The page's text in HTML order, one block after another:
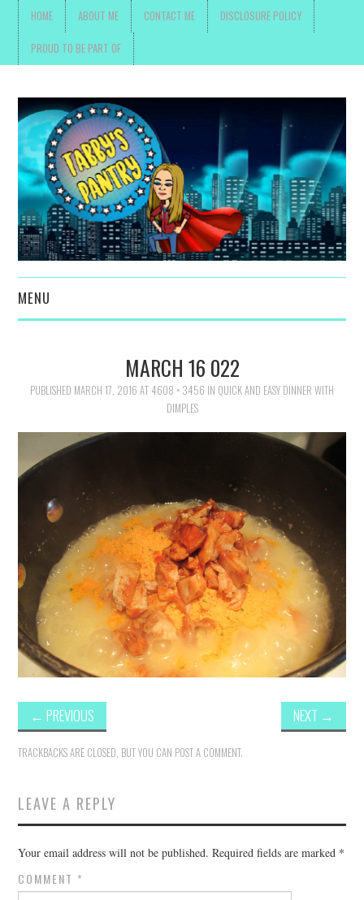
HOME ABOUT ME CONTACT ME DISCLOSURE POLICY
PROUD TO BE PART OF
MENU
POKEMON
GIVEAWAYS
COOKING
STYLE AND BEAUTY
HOME AND OFFICE
GIFTGUIDES
MARCH 16 022
PUBLISHED MARCH 17, 2016 AT 4608 × 3456 IN QUICK AND EASY DINNER WITH
DIMPLES
← PREVIOUS NEXT →
TRACKBACKS ARE CLOSED, BUT YOU CAN POST A COMMENT.
LEAVE A REPLY
Your email address will not be published. Required fields are marked *
COMMENT *